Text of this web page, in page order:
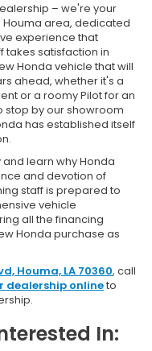
– we're your
area, dedicated
experience that
takes satisfaction in
Honda vehicle that will
ahead, whether it's a
or a roomy Pilot for an
stop by our showroom
has established itself
learn why Honda
and devotion of
staff is prepared to
vehicle
all the financing
Honda purchase as
Houma, LA 70360, call
dealership onlineto
In: